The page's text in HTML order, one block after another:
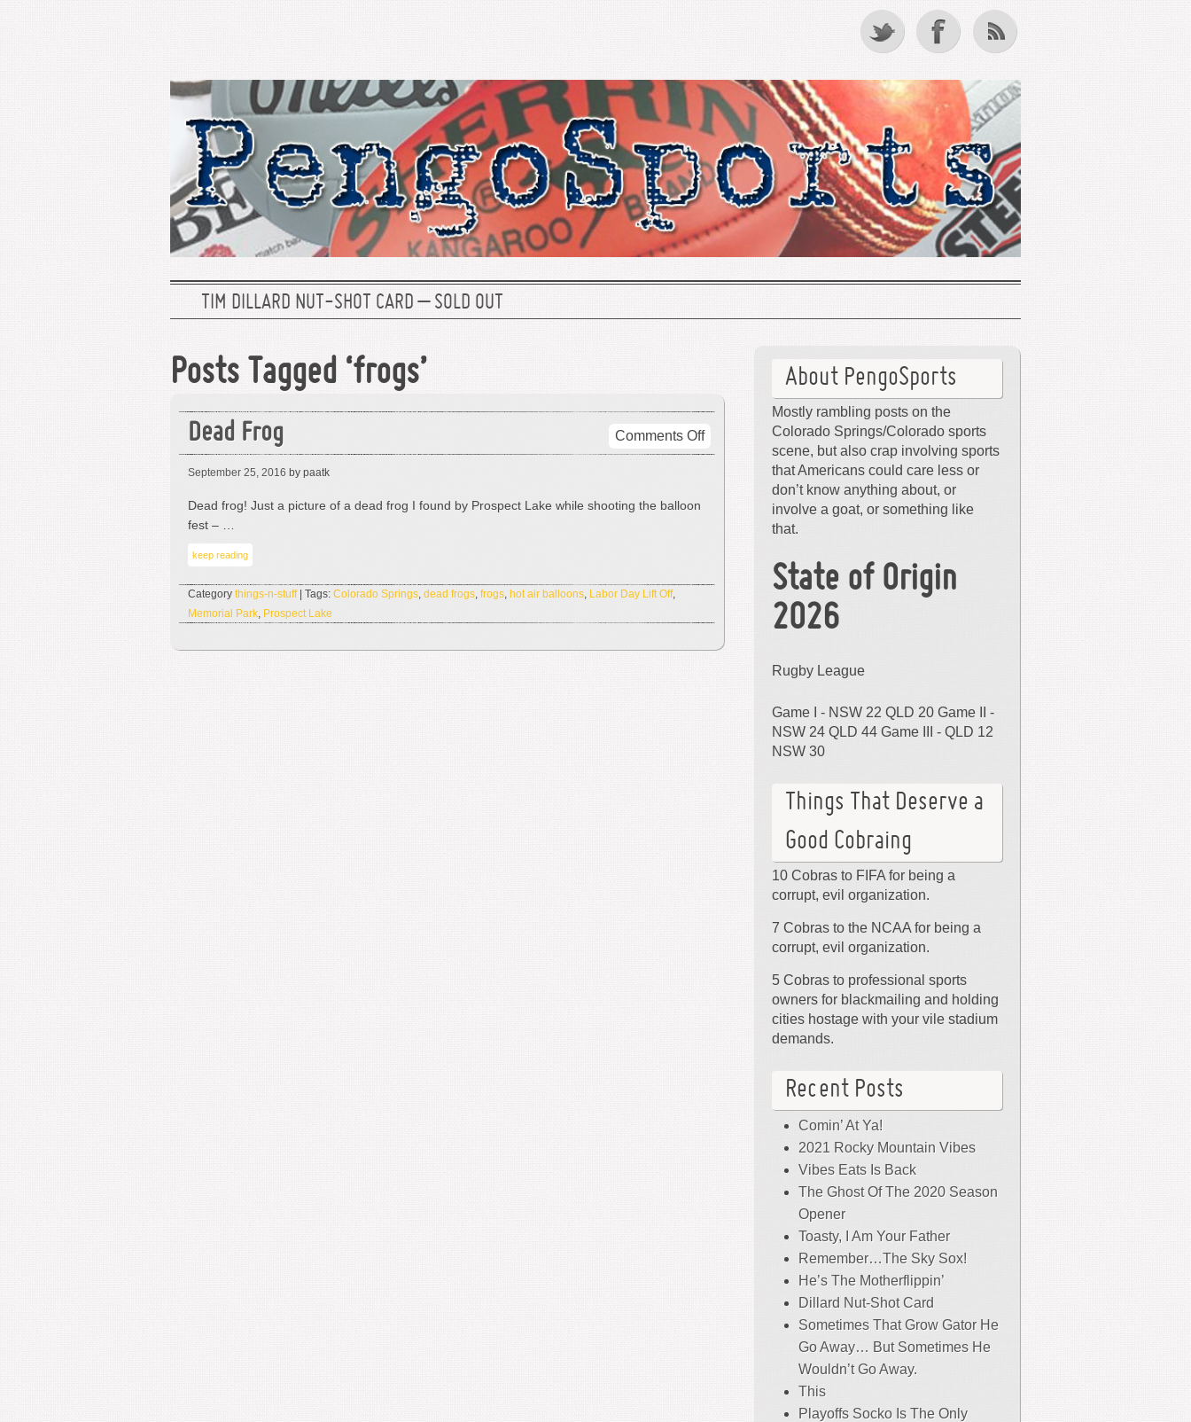
TIM DILLARD NUT-SHOT CARD – SOLD OUT
Posts Tagged ‘frogs’
Dead Frog Comments Offon
Dead
September 25, 2016 by paatk
Dead frog! Just a picture of a dead frog I found by Prospect Lake while shooting the balloon
fest – …
keep reading
Category things-n-stuff| Tags: Colorado Springs, dead frogs, frogs, hot air balloons, Labor Day Lift Off,
Memorial Park, Prospect Lake
About PengoSports
Mostly rambling posts on the
Colorado Springs/Colorado sports
scene, but also crap involving sports
that Americans could care less or
don’t know anything about, or
involve a goat, or something like
that.
State of Origin
2026
Rugby League
Game I - NSW 22 QLD 20 Game II -
NSW 24 QLD 44 Game III - QLD 12
NSW 30
Things That Deserve a
Good Cobraing
10 Cobras to FIFA for being a
corrupt, evil organization.
7 Cobras to the NCAA for being a
corrupt, evil organization.
5 Cobras to professional sports
owners for blackmailing and holding
cities hostage with your vile stadium
demands.
Recent Posts
Comin’ At Ya!
2021 Rocky Mountain Vibes
Vibes Eats Is Back
The Ghost Of The 2020 Season
Opener
Toasty, I Am Your Father
Remember…The Sky Sox!
He’s The Motherflippin’
Dillard Nut-Shot Card
Sometimes That Grow Gator He
Go Away… But Sometimes He
Wouldn’t Go Away.
This
Playoffs Socko Is The Only